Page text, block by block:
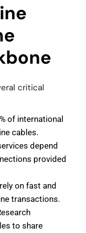
critical
of international
cables.
depend
provided
on fast and
transactions.
to share